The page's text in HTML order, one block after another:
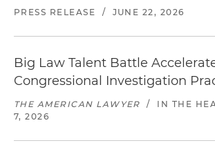
PRESS RELEASE / JUNE 22, 2026
Big Law Talent Battle
Congressional Investigation
THE AMERICAN LAWYER / IN THE
7, 2026